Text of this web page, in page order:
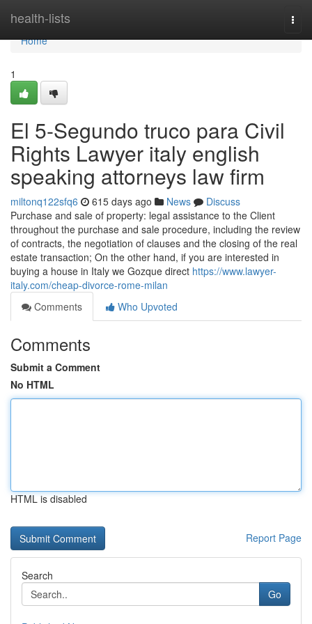
health-lists
Home
Home
1
El 5-Segundo truco para Civil
Rights Lawyer italy english
speaking attorneys law firm
miltonq122sfq6 615 days ago News
Discuss
Purchase and sale of property: legal assistance to the Client
throughout the purchase and sale procedure, including the review
of contracts, the negotiation of clauses and the closing of the real
estate transaction; On the other hand, if you are interested in
buying a house in Italy we Gozque direct https://www.lawyer-
italy.com/cheap-divorce-rome-milan
Comments
Who Upvoted
Comments
Submit a Comment
No HTML
HTML is disabled
Report Page
Search
Go